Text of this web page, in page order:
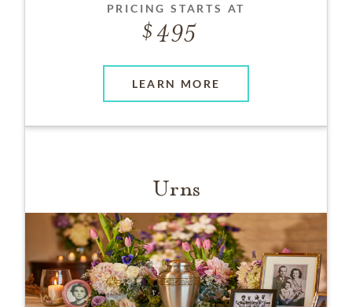
PRICING STARTS AT
495
LEARN MORE
Urns